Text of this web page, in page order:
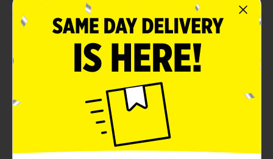
Product Details
Add flavor to your life with the crisp, smooth taste of
an American lager, the rich, spicy flavor of Clamato,
Clamato is a savory new spin on a classic and is
perfect for almost any occasion. It pairs well with Latin
American–inspired dishes like ceviche, enchiladas, and
tamales.Budweiser & Clamato Chelada is a
combination of our classic American-style lagers,
Budweiser and Bud Light, and the rich, spicy taste of
Clamato Tomato Cocktail. We follow the traditional